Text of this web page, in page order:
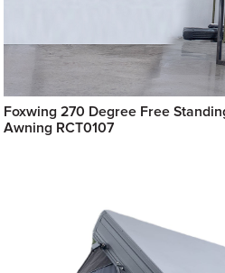
Foxwing 270 Degree Free
Awning RCT0107